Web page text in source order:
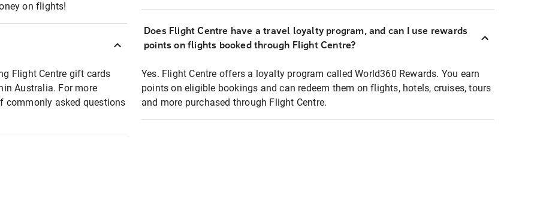
on flights!
Flight Centre gift cards
Australia. For more
commonly asked questions
Does Flight Centre have a travel loyalty program, and can I use rewards
points on flights booked through Flight Centre?
Yes. Flight Centre offers a loyalty program called World360 Rewards. You earn
points on eligible bookings and can redeem them on flights, hotels, cruises, tours
and more purchased through Flight Centre.